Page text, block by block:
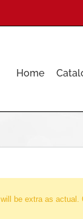
Home
be extra as